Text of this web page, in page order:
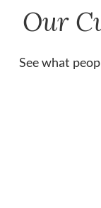
Our
See what